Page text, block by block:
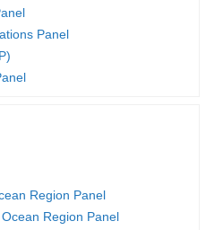
(ICPO)
(OMDP)
Panel
Region Panel
Region Panel